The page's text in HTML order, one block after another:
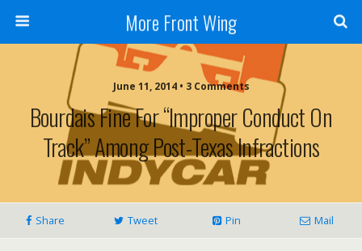
More Front Wing
June 11, 2014 • 3 Comments
Bourdais Fine For “improper Conduct On
Track” Among Post-Texas Infractions
Share Tweet Pin Mail